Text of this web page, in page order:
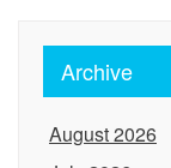
Archive
August 2026